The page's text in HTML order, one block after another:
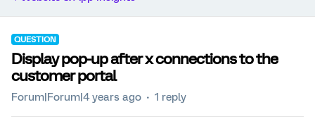
QUESTION
Display pop-up after x connections to the
customer portal
Forum|Forum|4 years ago 1 reply